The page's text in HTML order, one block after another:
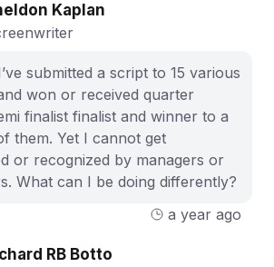
Kaplan
submitted a script to 15 various
won or received quarter
finalist finalist and winner to a
them. Yet I cannot get
or recognized by managers or
What can I be doing differently?
a year ago
RB Botto